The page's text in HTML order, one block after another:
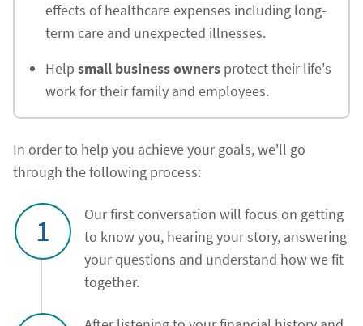
effects of healthcare expenses including long-
term care and unexpected illnesses.
Help small business owners protect their life's
work for their family and employees.
In order to help you achieve your goals, we'll go
through the following process:
1
Our first conversation will focus on getting
to know you, hearing your story, answering
your questions and understand how we fit
together.